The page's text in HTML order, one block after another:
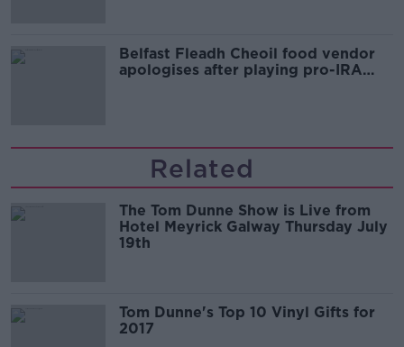
Belfast Fleadh Cheoil food vendor
apologises after playing pro-IRA
Related
The Tom Dunne Show is Live from
Hotel Meyrick Galway Thursday July
19th
Tom Dunne's Top 10 Vinyl Gifts for
2017